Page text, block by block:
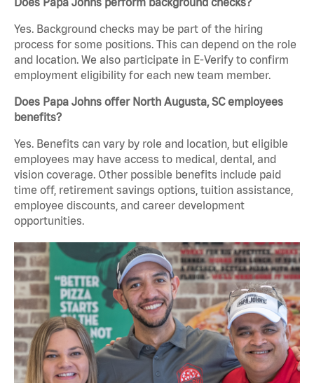
Yes. Background checks may be part of the hiring
process for some positions. This can depend on the role
and location. We also participate in E-Verify to confirm
employment eligibility for each new team member.
Does Papa Johns offer North Augusta, SC employees
benefits?
Yes. Benefits can vary by role and location, but eligible
employees may have access to medical, dental, and
vision coverage. Other possible benefits include paid
time off, retirement savings options, tuition assistance,
employee discounts, and career development
opportunities.